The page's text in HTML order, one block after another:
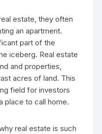
estate, they often
an apartment.
part of the
iceberg. Real estate
and properties,
acres of land. This
field for investors
place to call home.
real estate is such